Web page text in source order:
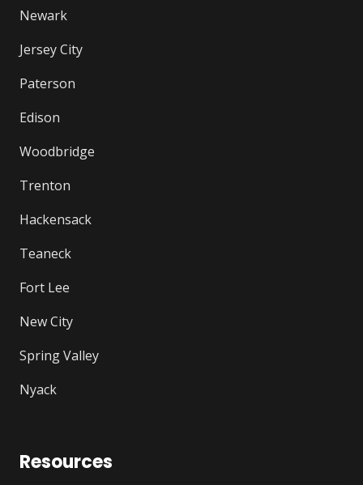
Newark
Jersey City
Paterson
Edison
Woodbridge
Trenton
Hackensack
Teaneck
Fort Lee
New City
Spring Valley
Nyack
Resources